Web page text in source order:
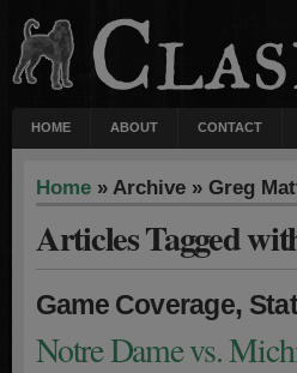
HOME ABOUT CONTACT
Home » Archive » Greg
Articles Tagged
Game Coverage,
Notre Dame vs.